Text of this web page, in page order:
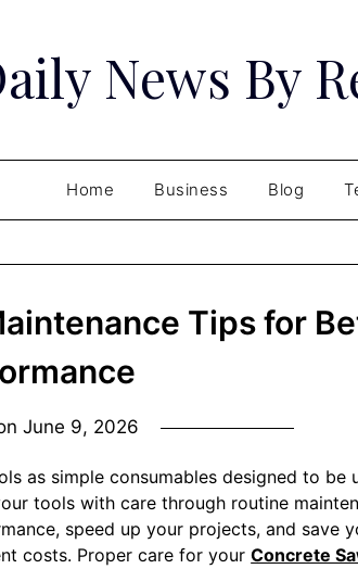
News By
Home Business Blog
Tips for
June 9, 2026
as simple consumables designed to be
tools with care through routine
speed up your projects, and save
costs. Proper care for yourConcrete